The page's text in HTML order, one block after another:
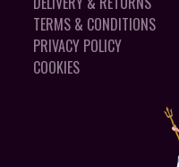
TERMS & CONDITIONS
PRIVACY POLICY
COOKIES